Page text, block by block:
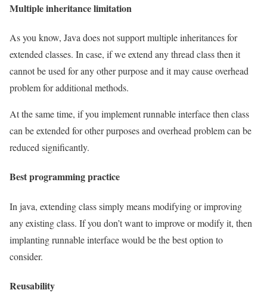
Multiple inheritance limitation
As you know, Java does not support multiple inheritances for
extended classes. In case, if we extend any thread class then it
cannot be used for any other purpose and it may cause overhead
problem for additional methods.
At the same time, if you implement runnable interface then class
can be extended for other purposes and overhead problem can be
reduced significantly.
Best programming practice
In java, extending class simply means modifying or improving
any existing class. If you don’t want to improve or modify it, then
implanting runnable interface would be the best option to
consider.
Reusability